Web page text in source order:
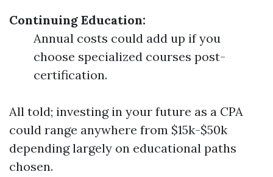
Continuing Education:
Annual costs could add up if you
choose specialized courses post-
certification.
All told; investing in your future as a CPA
could range anywhere from $15k-$50k
depending largely on educational paths
chosen.